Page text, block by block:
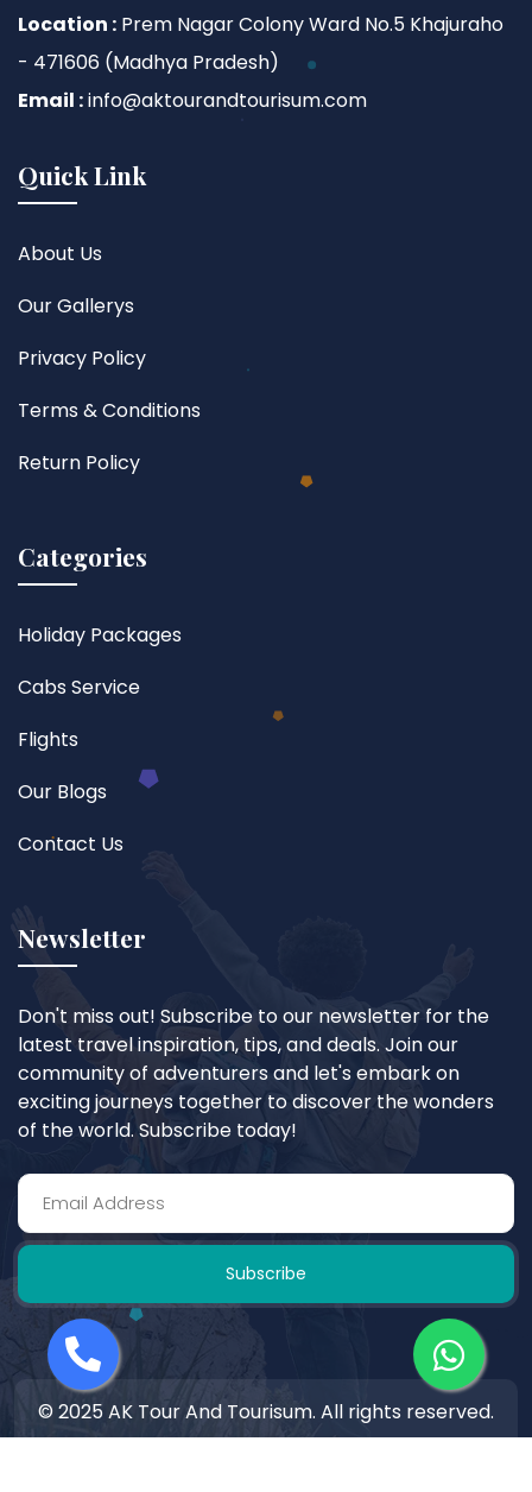
Location : Prem Nagar Colony Ward No.5 Khajuraho
- 471606 (Madhya Pradesh)
Email :info@aktourandtourisum.com
Quick Link
About Us
Our Gallerys
Privacy Policy
Terms & Conditions
Return Policy
Categories
Holiday Packages
Cabs Service
Flights
Our Blogs
Contact Us
Newsletter
Don't miss out! Subscribe to our newsletter for the
latest travel inspiration, tips, and deals. Join our
community of adventurers and let's embark on
exciting journeys together to discover the wonders
of the world. Subscribe today!
Subscribe
© 2025 AK Tour And Tourisum. All rights reserved.